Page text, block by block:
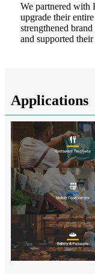
We partnered with
upgrade their
strengthened
and supported
Applications